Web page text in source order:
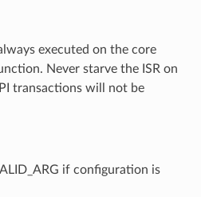
executed on the core
Never starve the ISR on
transactions will not be
if configuration is